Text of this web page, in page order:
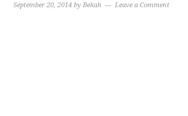
September 20, 2014 byBekah Leave a Comment